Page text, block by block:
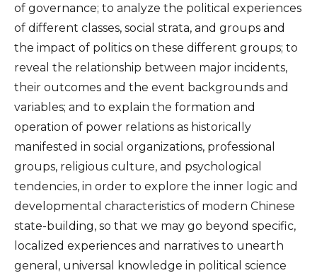
of governance; to analyze the political experiences
of different classes, social strata, and groups and
the impact of politics on these different groups; to
reveal the relationship between major incidents,
their outcomes and the event backgrounds and
variables; and to explain the formation and
operation of power relations as historically
manifested in social organizations, professional
groups, religious culture, and psychological
tendencies, in order to explore the inner logic and
developmental characteristics of modern Chinese
state-building, so that we may go beyond specific,
localized experiences and narratives to unearth
general, universal knowledge in political science